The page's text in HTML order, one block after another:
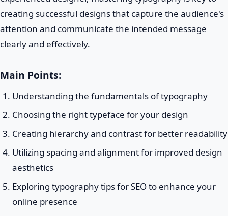
creating successful designs that capture the audience's
attention and communicate the intended message
clearly and effectively.
Main Points:
Understanding the fundamentals of typography
Choosing the right typeface for your design
Creating hierarchy and contrast for better readability
Utilizing spacing and alignment for improved design
aesthetics
Exploring typography tips for SEO to enhance your
online presence